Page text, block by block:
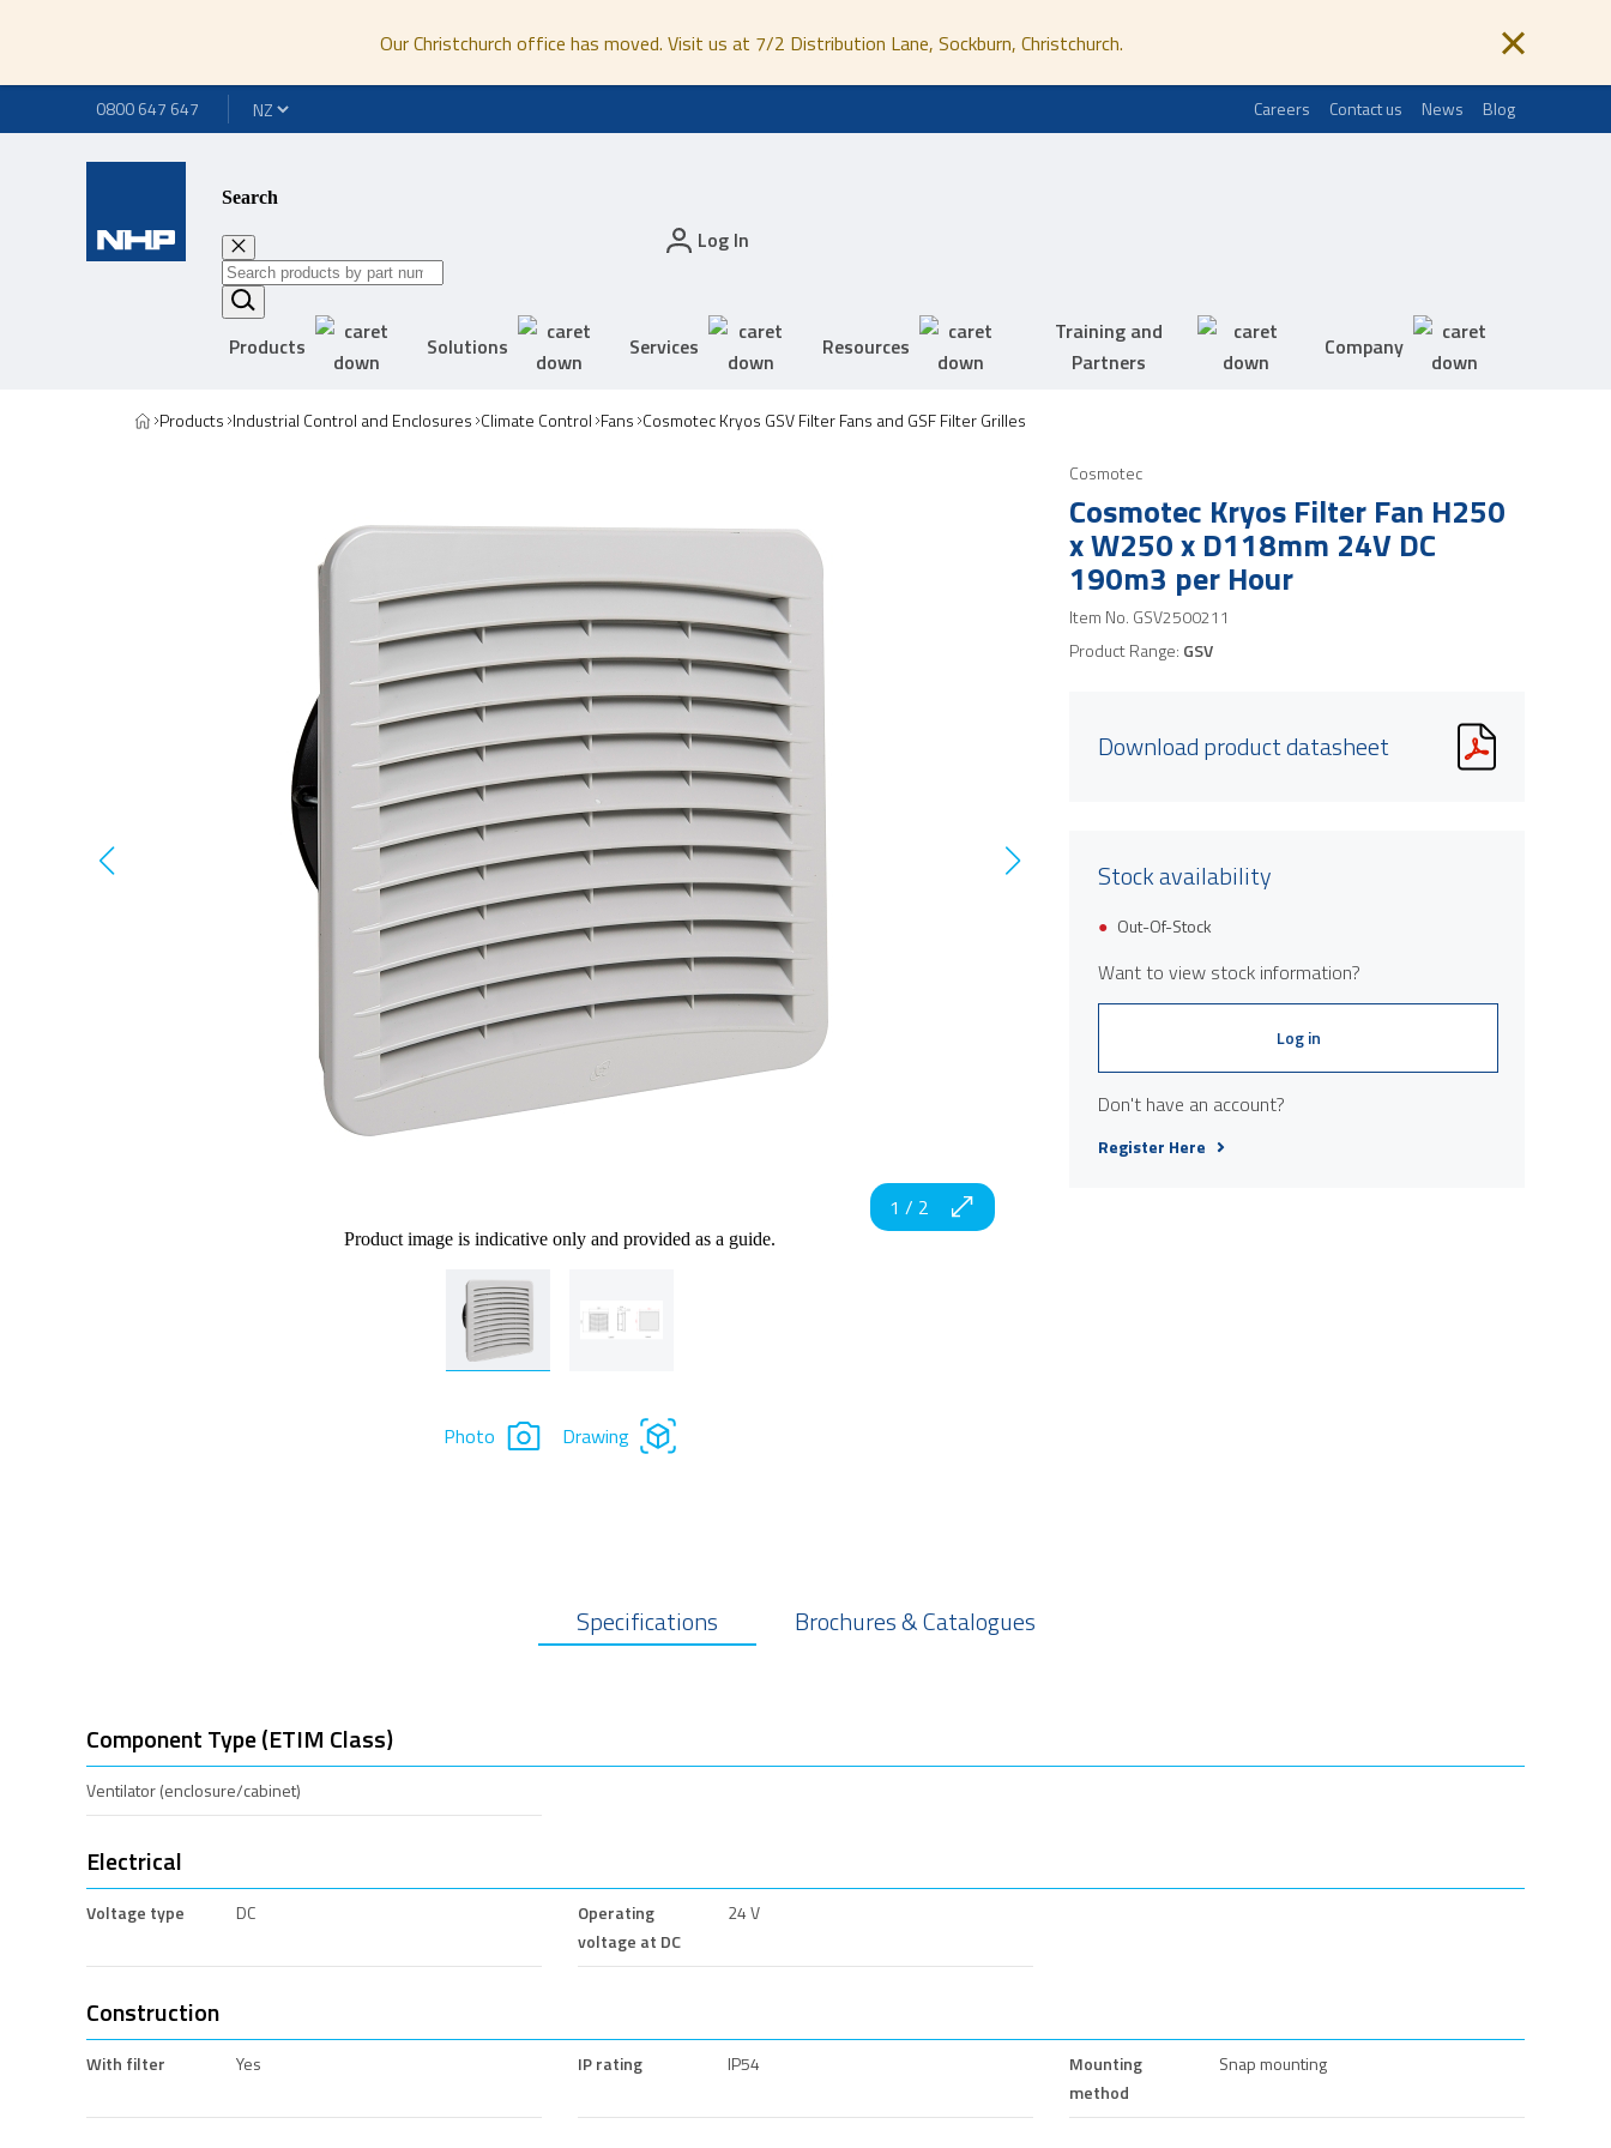
Our Christchurch office has moved. Visit us at 7/2 Distribution Lane, Sockburn, Christchurch.
0800 647 647 Careers Contact us News Blog
Search
Log In
Products Solutions Services Resources
Training and
Partners
Company
Products Industrial Control and Enclosures Climate Control Fans Cosmotec Kryos GSV Filter Fans and GSF Filter Grilles
Product image is indicative only and provided as a guide.
1 / 2
Photo Drawing
Cosmotec
Cosmotec Kryos Filter Fan H250
x W250 x D118mm 24V DC
190m3 per Hour
Item No. GSV2500211
Product Range: GSV
Download product datasheet
Stock availability
Out-Of-Stock
Want to view stock information?
Log in
Don't have an account?
Register Here
Specifications Brochures & Catalogues
Component Type (ETIM Class)
Ventilator (enclosure/cabinet)
Electrical
Voltage type DC
Operating
voltage at DC
24 V
Construction
With filter Yes IP rating IP54
Mounting
method
Snap mounting